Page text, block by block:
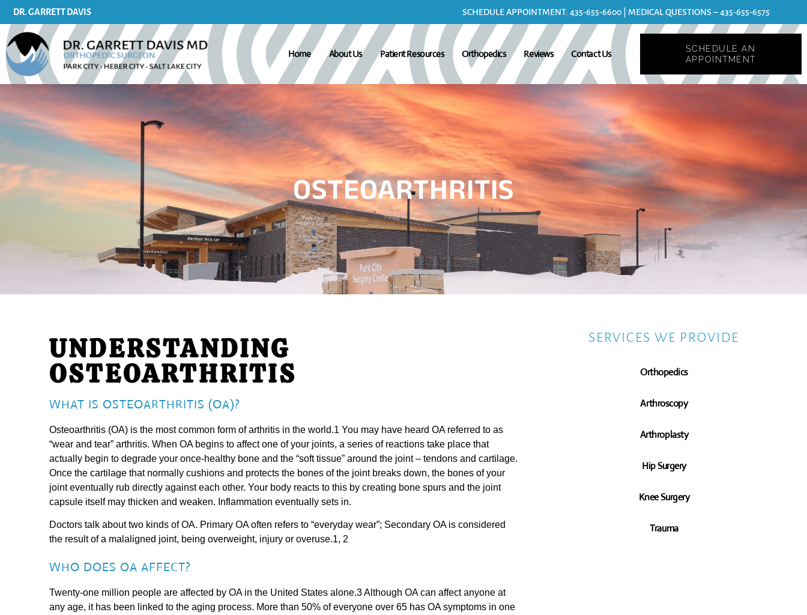
contentDR. GARRETT DAVIS SCHEDULE APPOINTMENT: 435-655-6600 | MEDICAL QUESTIONS – 435-655-6575
Home About Us Patient Resources Orthopedics Reviews Contact Us
SCHEDULE AN
APPOINTMENT
OSTEOARTHRITIS
UNDERSTANDING
OSTEOARTHRITIS
WHAT IS OSTEOARTHRITIS (OA)?
Osteoarthritis (OA) is the most common form of arthritis in the world.1 You may have heard OA referred to as
“wear and tear” arthritis. When OA begins to affect one of your joints, a series of reactions take place that
actually begin to degrade your once-healthy bone and the “soft tissue” around the joint – tendons and cartilage.
Once the cartilage that normally cushions and protects the bones of the joint breaks down, the bones of your
joint eventually rub directly against each other. Your body reacts to this by creating bone spurs and the joint
capsule itself may thicken and weaken. Inflammation eventually sets in.
Doctors talk about two kinds of OA. Primary OA often refers to “everyday wear”; Secondary OA is considered
the result of a malaligned joint, being overweight, injury or overuse.1, 2
WHO DOES OA AFFECT?
Twenty-one million people are affected by OA in the United States alone.3 Although OA can affect anyone at
any age, it has been linked to the aging process. More than 50% of everyone over 65 has OA symptoms in one
SERVICES WE PROVIDE
Orthopedics
Arthroscopy
Arthroplasty
Hip Surgery
Knee Surgery
Trauma